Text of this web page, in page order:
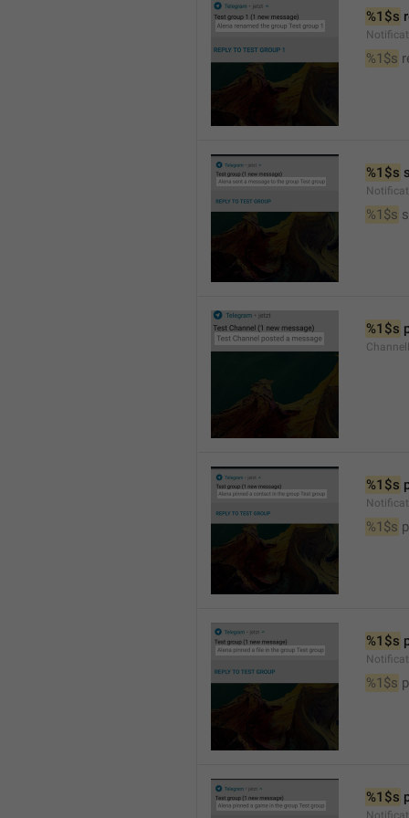
%1$s
%1$s
%1$s
%1$s
%1$s
%1$s
%1$s
%1$s
%1$s
%1$s